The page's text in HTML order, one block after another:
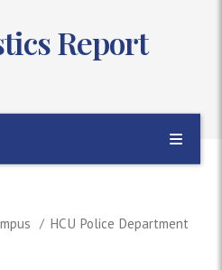
Report
HCU Police Department